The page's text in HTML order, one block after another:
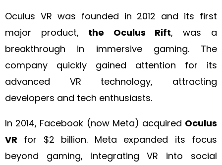
Oculus VR was founded in 2012 and its first
major product, the Oculus Rift, was a
breakthrough in immersive gaming. The
company quickly gained attention for its
advanced VR technology, attracting
developers and tech enthusiasts.
In 2014, Facebook (now Meta) acquired Oculus
VR for $2 billion. Meta expanded its focus
beyond gaming, integrating VR into social